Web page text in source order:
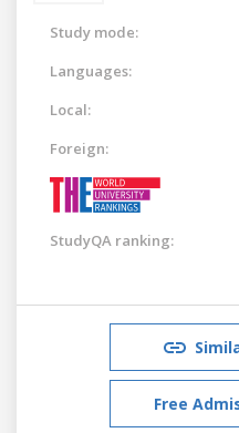
Study mode:
Languages:
Local:
Foreign:
StudyQA ranking:
Free